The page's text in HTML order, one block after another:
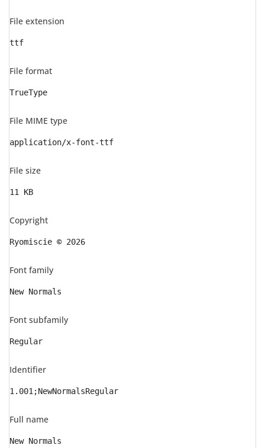
File extension
ttf
File format
TrueType
File MIME type
application/x-font-ttf
File size
11 KB
Copyright
Ryomiscie © 2026
Font family
New Normals
Font subfamily
Regular
Identifier
1.001;NewNormalsRegular
Full name
New Normals